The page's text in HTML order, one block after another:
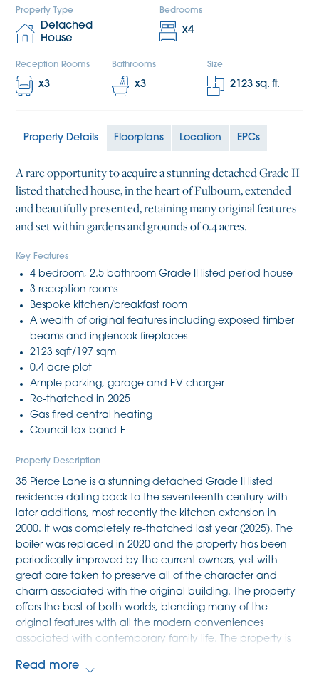
Property Type
Detached
House
Bedrooms
x4
Reception Rooms
x3
Bathrooms
x3
Size
2123 sq. ft.
Property Details Floorplans Location EPCs
A rare opportunity to acquire a stunning detached Grade II
listed thatched house, in the heart of Fulbourn, extended
and beautifully presented, retaining many original features
and set within gardens and grounds of 0.4 acres.
Key Features
4 bedroom, 2.5 bathroom Grade II listed period house
3 reception rooms
Bespoke kitchen/breakfast room
A wealth of original features including exposed timber
beams and inglenook fireplaces
2123 sqft/197 sqm
0.4 acre plot
Ample parking, garage and EV charger
Re-thatched in 2025
Gas fired central heating
Council tax band-F
Property Description
35 Pierce Lane is a stunning detached Grade II listed
residence dating back to the seventeenth century with
later additions, most recently the kitchen extension in
2000. It was completely re-thatched last year (2025). The
boiler was replaced in 2020 and the property has been
periodically improved by the current owners, yet with
great care taken to preserve all of the character and
charm associated with the original building. The property
offers the best of both worlds, blending many of the
original features with all the modern conveniences
associated with contemporary family life. The property is
which extend to 0.4 acres with a generous driveway and
Read more